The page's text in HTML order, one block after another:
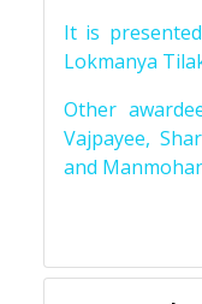
It is
Lokmanya
Other
Vajpayee,
and